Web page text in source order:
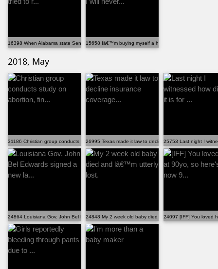
16398 When Alabama state Sen. Larry Stutts tried to r...15658 Iâ€™m buying myself a home so that I will never...
2018, May
31186 Christian group conducts study on abortion, fin...26995 Texas made it law to decline insurance coverage...
25753 Last night I
24864 Louisiana Gov. John Bel Edwards signed a new la...24848 My 2 week old baby died and lâ€™m utterly lost.
24097 [IFF] You loved